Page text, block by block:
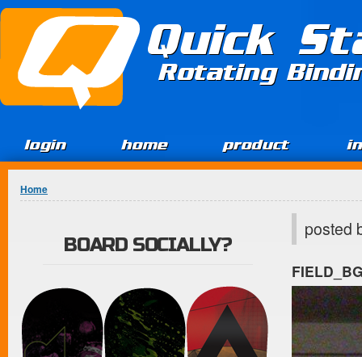
Jump to Content
Quick
Rotating
login home product
You are here
Home
posted
BOARD SOCIALLY?